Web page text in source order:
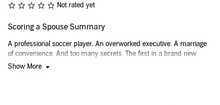
Not rated yet
Scoring a Spouse Summary
A professional soccer player. An overworked executive. A marriage
of convenience. And too many secrets. The first in a brand new
series from Liz Lincoln.
Show More